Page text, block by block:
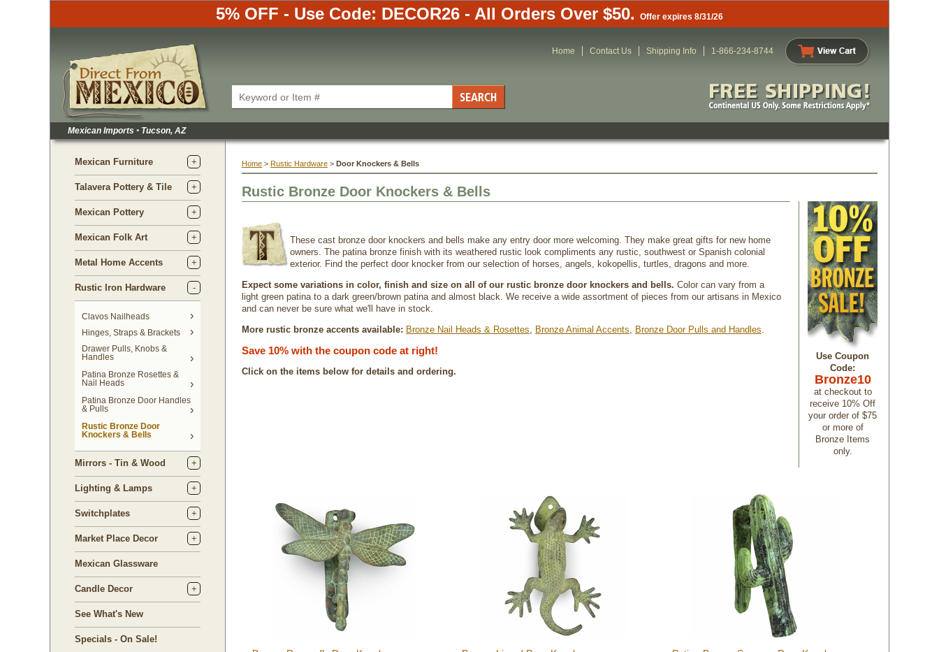
5% OFF - Use Code: DECOR26 - All Orders Over $50. Offer expires 8/31/26
Home Contact Us Shipping Info 1-866-234-8744
Mexican Imports • Tucson, AZ
Mexican Furniture
Talavera Pottery & Tile
Mexican Pottery
Mexican Folk Art
Metal Home Accents
Rustic Iron Hardware
Clavos Nailheads
Hinges, Straps & Brackets
Drawer Pulls, Knobs &
Handles
Patina Bronze Rosettes &
Nail Heads
Patina Bronze Door Handles
& Pulls
Rustic Bronze Door
Knockers & Bells
Mirrors - Tin & Wood
Lighting & Lamps
Switchplates
Market Place Decor
Mexican Glassware
Candle Decor
See What's New
Specials - On Sale!
Home > Rustic Hardware > Door Knockers & Bells
Rustic Bronze Door Knockers & Bells
Use Coupon
Code:
Bronze10
at checkout to
receive 10% Off
your order of $75
or more of
Bronze Items
only.
These cast bronze door knockers and bells make any entry door more welcoming. They make great gifts for new home
owners. The patina bronze finish with its weathered rustic look compliments any rustic, southwest or Spanish colonial
exterior. Find the perfect door knocker from our selection of horses, angels, kokopellis, turtles, dragons and more.
Expect some variations in color, finish and size on all of our rustic bronze door knockers and bells. Color can vary from a
light green patina to a dark green/brown patina and almost black. We receive a wide assortment of pieces from our artisans in Mexico
and can never be sure what we'll have in stock.
More rustic bronze accents available: Bronze Nail Heads & Rosettes, Bronze Animal Accents, Bronze Door Pulls and Handles.
Save 10% with the coupon code at right!
Click on the items below for details and ordering.